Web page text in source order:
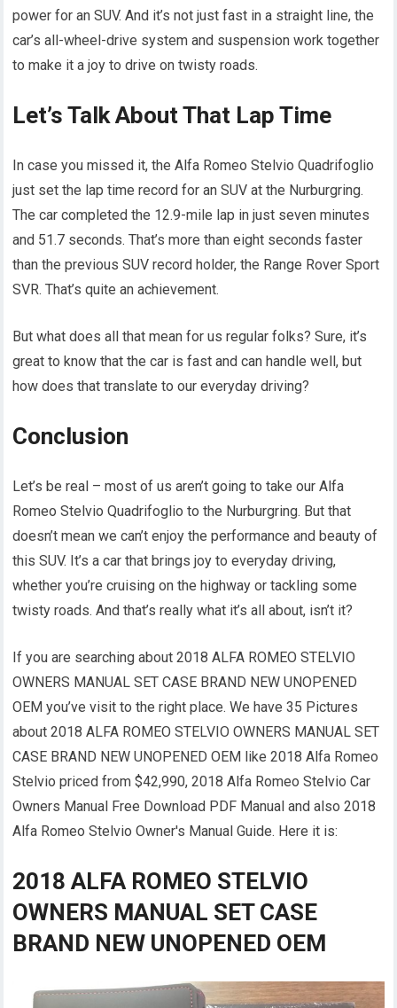
power for an SUV. And it’s not just fast in a straight line, the
car’s all-wheel-drive system and suspension work together
to make it a joy to drive on twisty roads.
Let’s Talk About That Lap Time
In case you missed it, the Alfa Romeo Stelvio Quadrifoglio
just set the lap time record for an SUV at the Nurburgring.
The car completed the 12.9-mile lap in just seven minutes
and 51.7 seconds. That’s more than eight seconds faster
than the previous SUV record holder, the Range Rover Sport
SVR. That’s quite an achievement.
But what does all that mean for us regular folks? Sure, it’s
great to know that the car is fast and can handle well, but
how does that translate to our everyday driving?
Conclusion
Let’s be real – most of us aren’t going to take our Alfa
Romeo Stelvio Quadrifoglio to the Nurburgring. But that
doesn’t mean we can’t enjoy the performance and beauty of
this SUV. It’s a car that brings joy to everyday driving,
whether you’re cruising on the highway or tackling some
twisty roads. And that’s really what it’s all about, isn’t it?
If you are searching about 2018 ALFA ROMEO STELVIO
OWNERS MANUAL SET CASE BRAND NEW UNOPENED
OEM you’ve visit to the right place. We have 35 Pictures
about 2018 ALFA ROMEO STELVIO OWNERS MANUAL SET
CASE BRAND NEW UNOPENED OEM like 2018 Alfa Romeo
Stelvio priced from $42,990, 2018 Alfa Romeo Stelvio Car
Owners Manual Free Download PDF Manual and also 2018
Alfa Romeo Stelvio Owner's Manual Guide. Here it is:
2018 ALFA ROMEO STELVIO
OWNERS MANUAL SET CASE
BRAND NEW UNOPENED OEM